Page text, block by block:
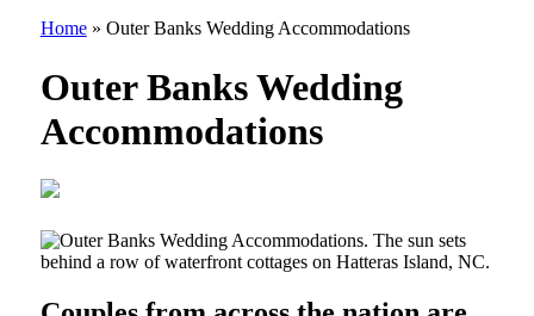
Home» Outer Banks Wedding Accommodations
Outer Banks Wedding
Accommodations